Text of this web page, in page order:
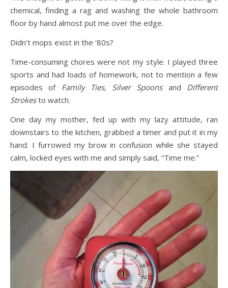
chemical, finding a rag and washing the whole bathroom
floor by hand almost put me over the edge.
Didn’t mops exist in the ‘80s?
Time-consuming chores were not my style. I played three
sports and had loads of homework, not to mention a few
episodes of Family Ties, Silver Spoonsand Different
Strokesto watch.
One day my mother, fed up with my lazy attitude, ran
downstairs to the kitchen, grabbed a timer and put it in my
hand. I furrowed my brow in confusion while she stayed
calm, locked eyes with me and simply said, “Time me.”